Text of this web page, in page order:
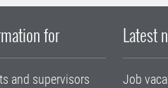
for
and supervisors
Latest
Job